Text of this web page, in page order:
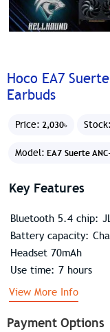
Hoco EA7
Earbuds
Price: 2,030৳ Stock:
Model: EA7 Suerte
Payment Options
Key Features
Bluetooth 5.4 chip:
Battery capacity:
Headset 70mAh
Use time: 7 hours
View More Info